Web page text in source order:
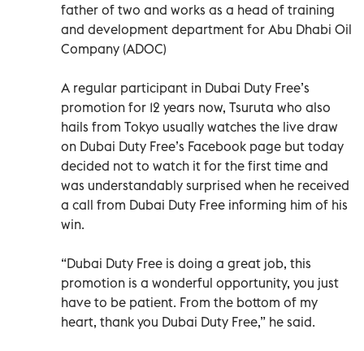
father of two and works as a head of training
and development department for Abu Dhabi Oil
Company (ADOC)
A regular participant in Dubai Duty Free’s
promotion for 12 years now, Tsuruta who also
hails from Tokyo usually watches the live draw
on Dubai Duty Free’s Facebook page but today
decided not to watch it for the first time and
was understandably surprised when he received
a call from Dubai Duty Free informing him of his
win.
“Dubai Duty Free is doing a great job, this
promotion is a wonderful opportunity, you just
have to be patient. From the bottom of my
heart, thank you Dubai Duty Free,” he said.